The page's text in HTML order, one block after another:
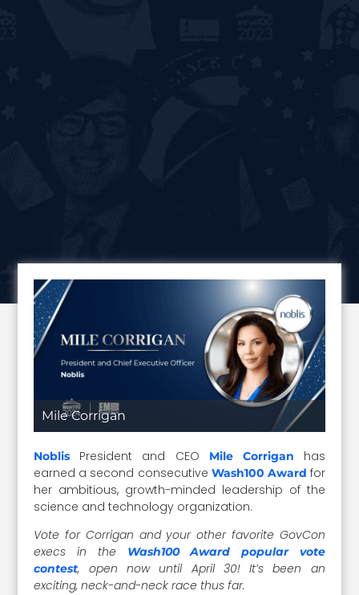
Mile Corrigan
Noblis President and CEO Mile Corrigan has
earned a second consecutive Wash100 Award for
her ambitious, growth-minded leadership of the
science and technology organization.
Vote for Corrigan and your other favorite GovCon
execs in the
Wash100 Award popular vote
contest, open now until April 30! It’s been an
exciting, neck-and-neck race thus far.